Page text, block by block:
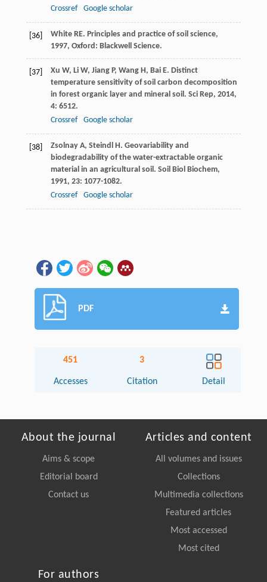
Crossref
Google scholar
[36] White RE. Principles and practice of soil science,
1997, Oxford: Blackwell Science.
[37] Xu W, Li W, Jiang P, Wang H, Bai E. Distinct
temperature sensitivity of soil carbon decomposition
in forest organic layer and mineral soil. Sci Rep, 2014,
4: 6512.
Crossref
Google scholar
[38] Zsolnay A, Steindl H. Geovariability and
biodegradability of the water-extractable organic
material in an agricultural soil. Soil Biol Biochem,
1991, 23: 1077-1082.
Crossref
Google scholar
PDF
451
Accesses
3
Citation Detail
About the journal
Aims & scope
Editorial board
Contact us
Articles and content
All volumes and issues
Collections
Multimedia collections
Featured articles
Most accessed
Most cited
For authors